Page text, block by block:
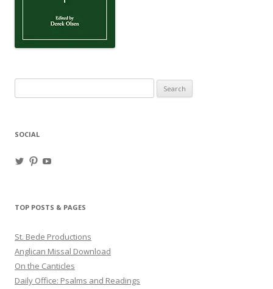
for:
SOCIAL
ViewView
TOP POSTS & PAGES
St. Bede Productions
Anglican Missal Download
On the Canticles
Daily Office: Psalms and Readings